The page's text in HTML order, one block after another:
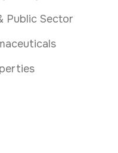
Public Sector